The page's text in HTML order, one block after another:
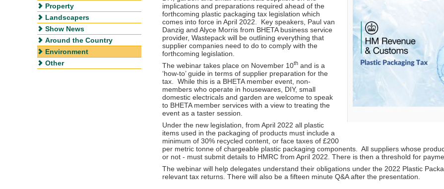
implications and preparations required ahead of the
forthcoming plastic packaging tax legislation which
comes into force in April 2022. Key speakers, Paul van
Danzig and Alyce Morris from BHETA business service
provider, Wastepack will be outlining everything that
supplier companies need to do to comply with the
forthcoming legislation.
The webinar takes place on November 10th and is a
‘how-to’ guide in terms of supplier preparation for the
tax. While this is a BHETA member event, non-
members who operate in housewares, DIY, small
domestic electricals and garden are welcome to speak
to BHETA member services with a view to treating the
event as a taster session.
Under the new legislation, from April 2022 all plastic
items used in the packaging of products must include a
minimum of 30% recycled content, or face taxes of £200
per metric tonne of chargeable plastic packaging components. All suppliers whose
or not - must submit details to HMRC from April 2022. There is then a threshold for
The webinar will help delegates understand their obligations under the 2022 Plastic
relevant tax returns. There will also be a fifteen minute Q&A after the presentation.
Property
Landscapers
Show News
Around the Country
Environment
Other